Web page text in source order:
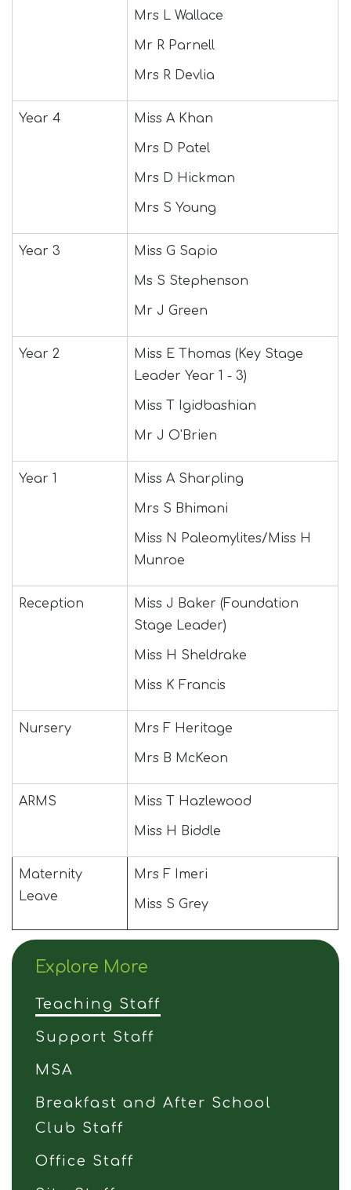
Mrs L Wallace
Mr R Parnell
Mrs R Devlia
Year 4 Miss A Khan
Mrs D Patel
Mrs D Hickman
Mrs S Young
Year 3 Miss G Sapio
Ms S Stephenson
Mr J Green
Year 2
Miss E Thomas (Key Stage
Leader Year 1 - 3)
Miss T Igidbashian
Mr J O'Brien
Year 1 Miss A Sharpling
Mrs S Bhimani
Miss N Paleomylites/Miss H
Munroe
Reception
Miss J Baker (Foundation
Stage Leader)
Miss H Sheldrake
Miss K Francis
Nursery Mrs F Heritage
Mrs B McKeon
ARMS Miss T Hazlewood
Miss H Biddle
Maternity
Leave
Mrs F Imeri
Miss S Grey
Explore More
Teaching Staff
Support Staff
MSA
Breakfast and After School
Club Staff
Office Staff